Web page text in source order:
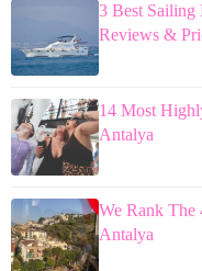
3 Best Sailing
Reviews &
14 Most
Antalya
We Rank The
Antalya